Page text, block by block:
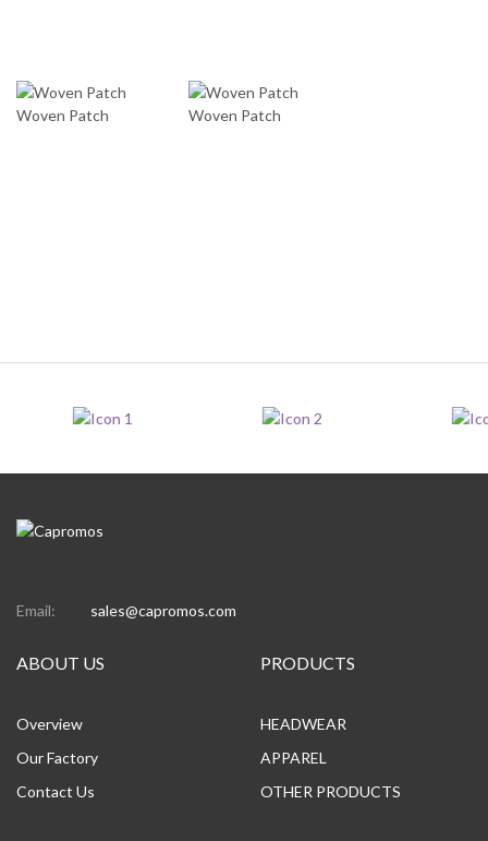
Woven Patch Woven Patch
Email: sales@capromos.com
ABOUT US
Overview
Our Factory
Contact Us
PRODUCTS
HEADWEAR
APPAREL
OTHER PRODUCTS